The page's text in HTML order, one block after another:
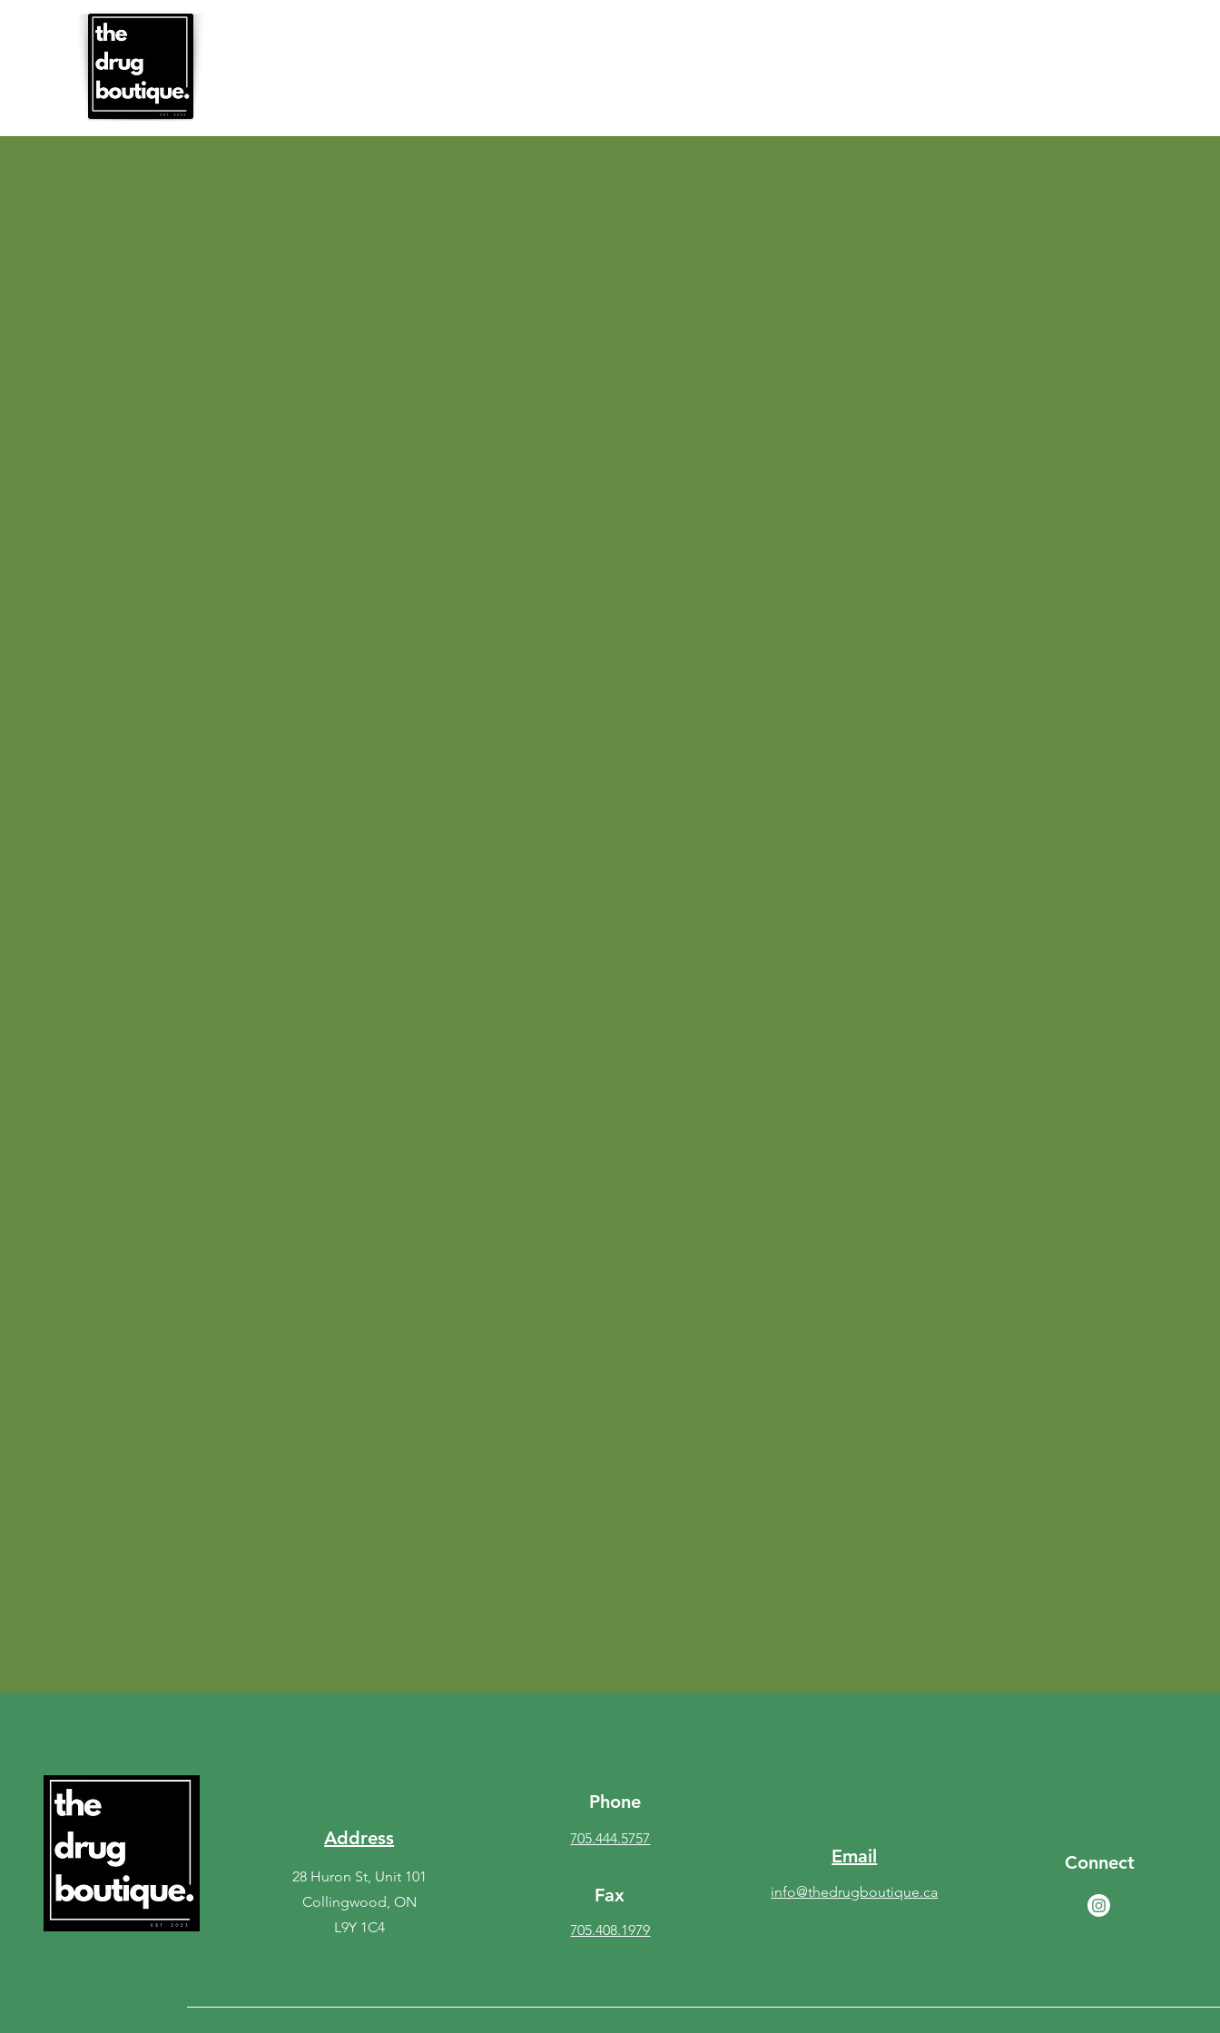
Address
28 Huron St, Unit 101
Collingwood, ON
L9Y 1C4
Phone
705.444.5757
Fax
705.408.1979
Email
info@thedrugboutique.ca
Connect